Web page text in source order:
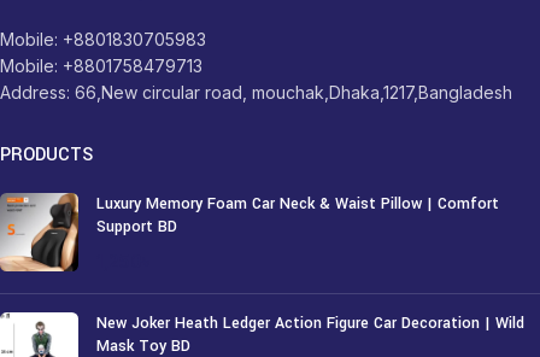
Mobile: +8801830705983
Mobile: +8801758479713
Address: 66,New circular road, mouchak,Dhaka,1217,Bangladesh
PRODUCTS
Luxury Memory Foam Car Neck & Waist Pillow | Comfort
Support BD
New Joker Heath Ledger Action Figure Car Decoration | Wild
Mask Toy BD